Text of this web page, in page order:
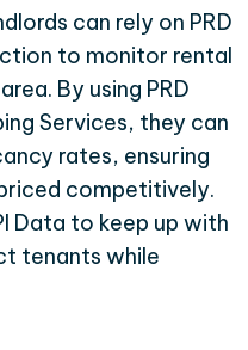
can rely on PRD
to monitor rental
By using PRD
Services, they can
rates, ensuring
competitively.
Data to keep up with
tenants while